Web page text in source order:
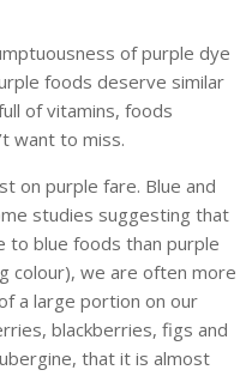
of purple dye
foods deserve similar
of vitamins, foods
want to miss.
on purple fare. Blue and
studies suggesting that
to blue foods than purple
colour), we are often more
a large portion on our
blackberries, figs and
that it is almost